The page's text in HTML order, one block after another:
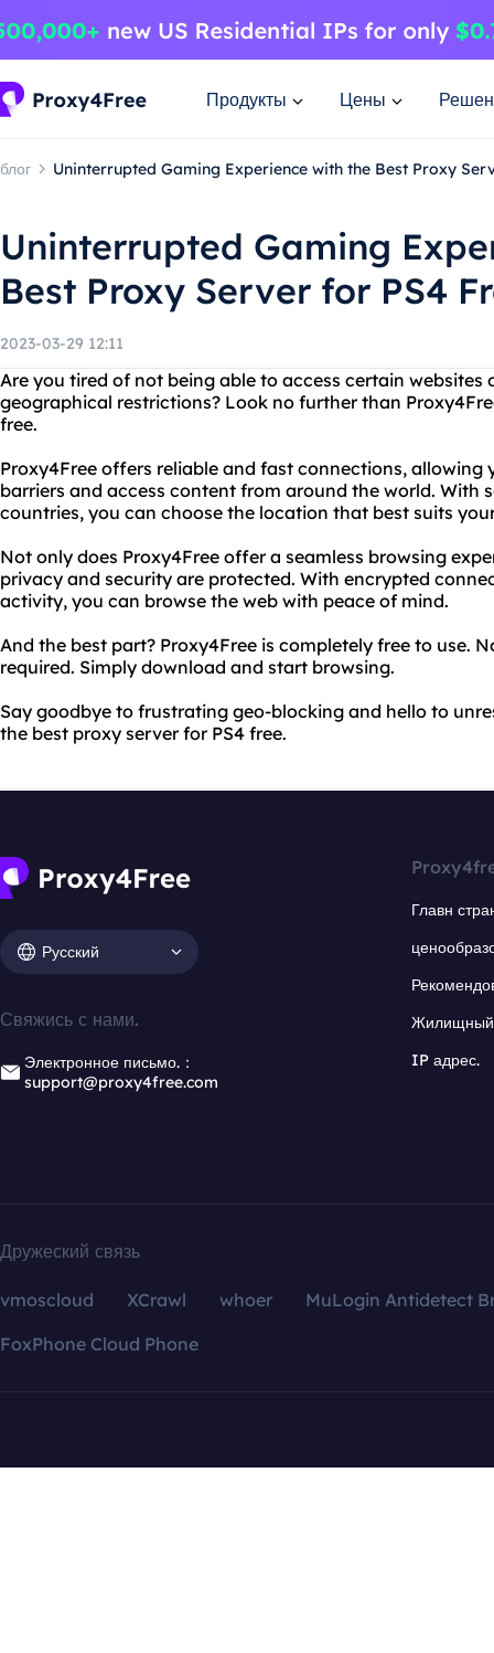
Продукты Цены
блог Uninterrupted Gaming Experience with the Best Proxy
Uninterrupted Gaming
Best Proxy Server for PS4
2023-03-29 12:11
Are you tired of not being able to access certain websites
geographical restrictions? Look no further than
free.
Proxy4Free offers reliable and fast connections, allowing
barriers and access content from around the world. With
countries, you can choose the location that best suits
Not only does Proxy4Free offer a seamless browsing
privacy and security are protected. With encrypted
activity, you can browse the web with peace of mind.
And the best part? Proxy4Free is completely free to use.
required. Simply download and start browsing.
Say goodbye to frustrating geo-blocking and hello to
the best proxy server for PS4 free.
Русский
Свяжись с нами.
Электронное письмо.：
support@proxy4free.com
Главн
Жилищный
IP адрес.
Дружеский связь
vmoscloud XCrawl whoer
MuLogin Antidetect
FoxPhone Cloud Phone